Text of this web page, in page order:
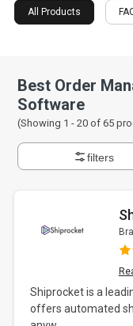
All Products
Best Order
Software
(Showing 1 -20 of65
filters
Shiprocket is a
offers automated